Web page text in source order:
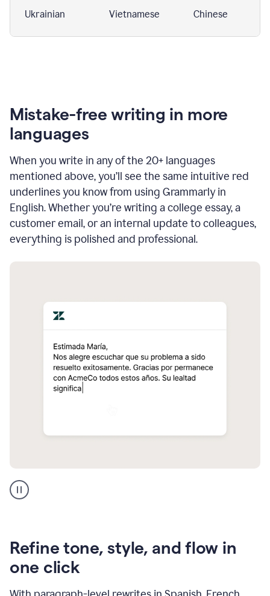
Ukrainian Vietnamese Chinese
Mistake-free writing in more
languages
When you write in any of the 20+ languages
mentioned above, you’ll see the same intuitive red
underlines you know from using Grammarly in
English. Whether you’re writing a college essay, a
customer email, or an internal update to colleagues,
everything is polished and professional.
Spanish
translation
Refine tone, style, and flow in
one click